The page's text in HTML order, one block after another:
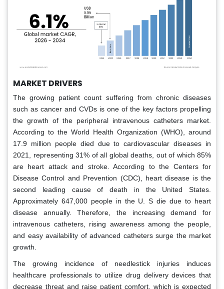
MARKET DRIVERS
The growing patient count suffering from chronic diseases
such as cancer and CVDs is one of the key factors propelling
the growth of the peripheral intravenous catheters market.
According to the World Health Organization (WHO), around
17.9 million people died due to cardiovascular diseases in
2021, representing 31% of all global deaths, out of which 85%
are heart attack and stroke. According to the Centers for
Disease Control and Prevention (CDC), heart disease is the
second leading cause of death in the United States.
Approximately 647,000 people in the U. S die due to heart
disease annually. Therefore, the increasing demand for
intravenous catheters, rising awareness among the people,
and easy availability of advanced catheters surge the market
growth.
The growing incidence of needlestick injuries induces
healthcare professionals to utilize drug delivery devices that
decrease threat and raise patient comfort, which is expected